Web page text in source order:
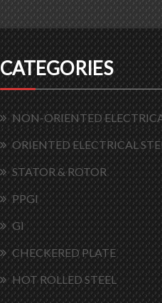
CATEGORIES
NON-ORIENTED
ORIENTED ELECTRICAL
STATOR & ROTOR
PPGI
GI
CHECKERED PLATE
HOT ROLLED STEEL